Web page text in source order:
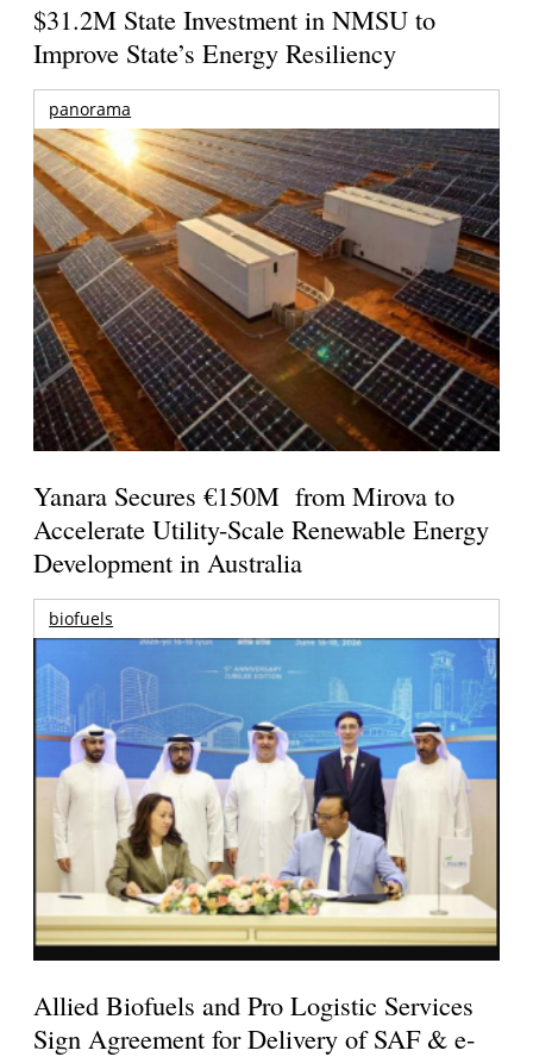
$31.2M State Investment in NMSU to
Improve State’s Energy Resiliency
panorama
Yanara Secures €150M from Mirova to
Accelerate Utility-Scale Renewable Energy
Development in Australia
biofuels
Allied Biofuels and Pro Logistic Services
Sign Agreement for Delivery of SAF & e-